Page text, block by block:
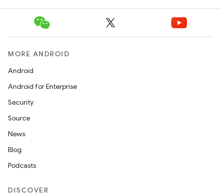
MORE ANDROID
Android
Android for Enterprise
Security
Source
News
Blog
Podcasts
DISCOVER